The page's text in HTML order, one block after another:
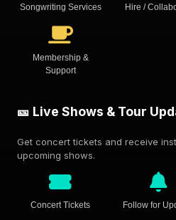
Songwriting Services Hire /
Membership &
Support
🎫 Live Shows & Tour
Get concert tickets and receive
upcoming shows.
Concert Tickets Follow for